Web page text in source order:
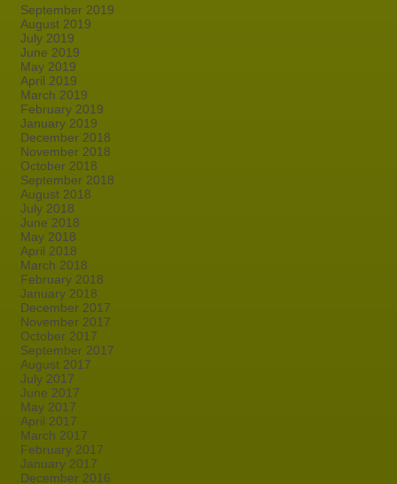
September 2019
August 2019
July 2019
June 2019
May 2019
April 2019
March 2019
February 2019
January 2019
December 2018
November 2018
October 2018
September 2018
August 2018
July 2018
June 2018
May 2018
April 2018
March 2018
February 2018
January 2018
December 2017
November 2017
October 2017
September 2017
August 2017
July 2017
June 2017
May 2017
April 2017
March 2017
February 2017
January 2017
December 2016